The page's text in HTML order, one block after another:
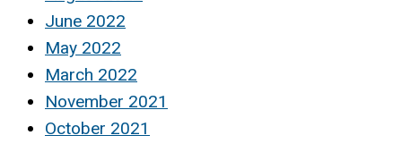
June 2022
May 2022
March 2022
November 2021
October 2021